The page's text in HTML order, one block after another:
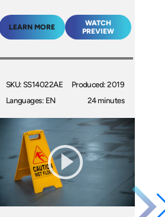
LEARN MORE
WATCH
PREVIEW
SKU: SS14022AE
Languages: EN
Produced: 2019
24 minutes